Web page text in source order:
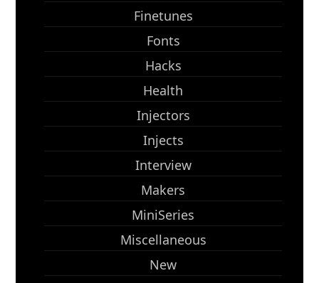
Finetunes
Fonts
Hacks
Health
Injectors
Injects
Interview
Makers
MiniSeries
Miscellaneous
New